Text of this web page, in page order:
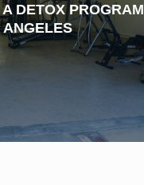
DETOX PROGRAM